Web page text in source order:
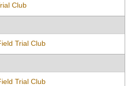
Club
Trial Club
Trial Club